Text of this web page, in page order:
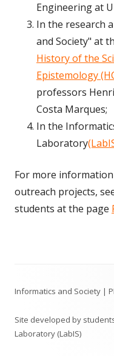
Engineering at
In the research
and Society" at
History of the
Epistemology
professors
Costa Marques;
In the
Laboratory
For more
outreach projects,
students at the page
Content
Informatics and Society |
Site developed by
Laboratory (LabIS)